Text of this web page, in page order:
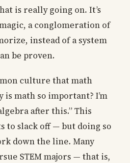
is really going on. It’s
a conglomeration of
instead of a system
be proven.
culture that math
is math so important? I’m
after this.” This
to slack off — but doing so
down the line. Many
STEM majors — that is,